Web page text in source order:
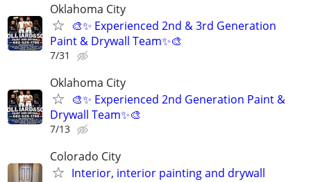
Oklahoma City
🎨✨ Experienced 2nd & 3rd Generation
Paint & Drywall Team✨🎨
7/31
Oklahoma City
🎨✨ Experienced 2nd Generation Paint &
Drywall Team✨🎨
7/13
Colorado City
Interior, interior painting and drywall